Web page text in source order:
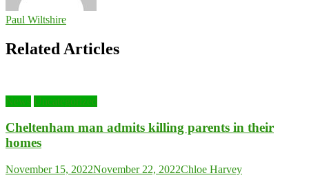
Paul Wiltshire
Related Articles
News Uncategorized
Cheltenham man admits killing parents in their
homes
November 15, 2022November 22, 2022Chloe Harvey